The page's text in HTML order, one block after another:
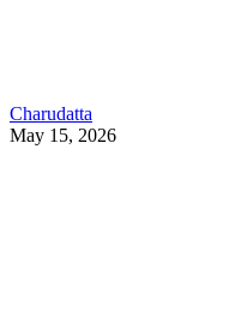
Charudatta
May 15, 2026